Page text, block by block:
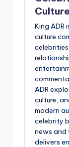
Culture
King ADR
culture
ADR
culture,
modern
celebrity
news and
delivers